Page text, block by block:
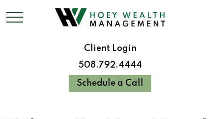
Client Login
508.792.4444
Schedule a Call